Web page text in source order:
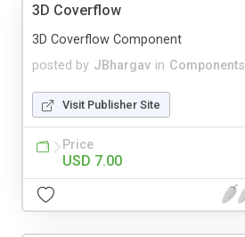
3D Coverflow
posted by JBhargav in Components
3D Coverflow Component
Visit Publisher Site
Price
USD 7.00